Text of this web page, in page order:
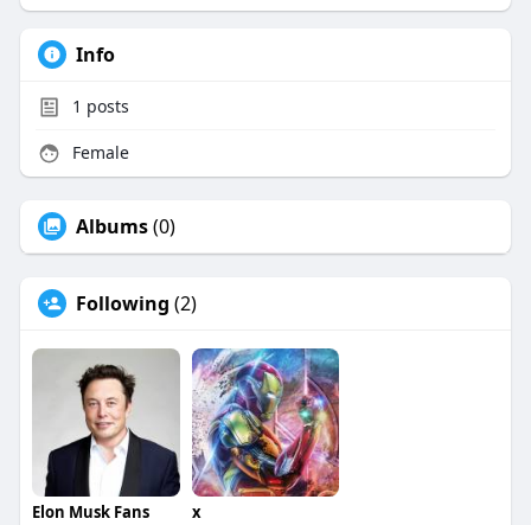
Info
1 posts
Female
Albums(0)
Following (2)
Elon Musk Fans x